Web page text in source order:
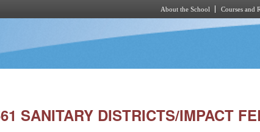
About the School Courses and
SANITARY DISTRICTS/IMPACT